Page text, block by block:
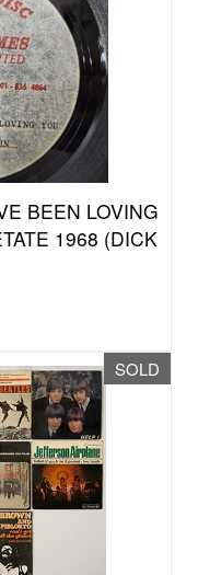
BEEN LOVING
1968 (DICK
SOLD